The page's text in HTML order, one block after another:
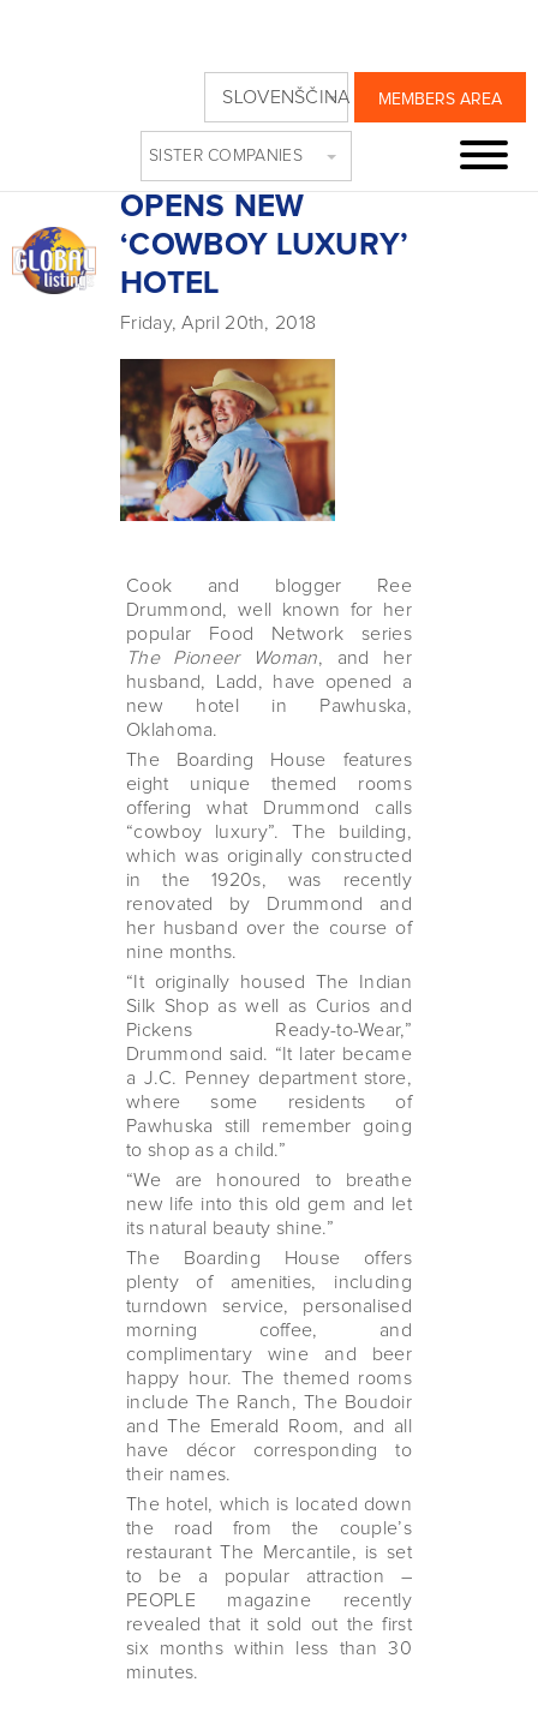
MEMBERS AREA
SLOVENŠČINA
SISTER COMPANIES
FOOD NETWORK
STAPLE THE
PIONEER WOMAN
OPENS NEW
‘COWBOY LUXURY’
HOTEL
Friday, April 20th, 2018
Cook and blogger Ree
Drummond, well known for her
popular Food Network series
The Pioneer Woman, and her
husband, Ladd, have opened a
new hotel in Pawhuska,
Oklahoma.
The Boarding House features
eight unique themed rooms
offering what Drummond calls
“cowboy luxury”. The building,
which was originally constructed
in the 1920s, was recently
renovated by Drummond and
her husband over the course of
nine months.
“It originally housed The Indian
Silk Shop as well as Curios and
Pickens Ready-to-Wear,”
Drummond said. “It later became
a J.C. Penney department store,
where some residents of
Pawhuska still remember going
to shop as a child.”
“We are honoured to breathe
new life into this old gem and let
its natural beauty shine.”
The Boarding House offers
plenty of amenities, including
turndown service, personalised
morning coffee, and
complimentary wine and beer
happy hour. The themed rooms
include The Ranch, The Boudoir
and The Emerald Room, and all
have décor corresponding to
their names.
The hotel, which is located down
the road from the couple’s
restaurant The Mercantile, is set
to be a popular attraction –
PEOPLE magazine recently
revealed that it sold out the first
six months within less than 30
minutes.